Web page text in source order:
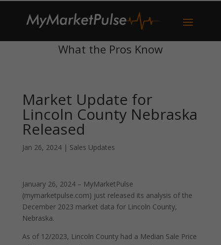
What the Pros Know
Market Update for
Lincoln County Nebraska
Released
Jan 26, 2024| Sales Updates
January 26, 2024 – MyMarketPulse
(mymarketpulse.com) just released its analysis of the
December 2023 market data for Lincoln County,
Nebraska.
As of 12/2023, Lincoln County had a Median Sale Price